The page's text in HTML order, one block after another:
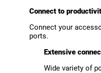
Connect to
Connect your
ports.
Extensive
Wide variety of